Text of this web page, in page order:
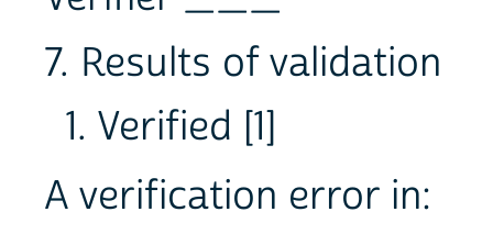
7. Results of validation
1. Verified [1]
A verification error in: